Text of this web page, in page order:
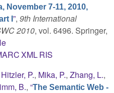
November 7-11, 2010,
I ”, 9th International
2010, vol. 6496. Springer,
XMLRIS
Hitzler, P., Mika, P., Zhang, L.,
B., “The Semantic Web -